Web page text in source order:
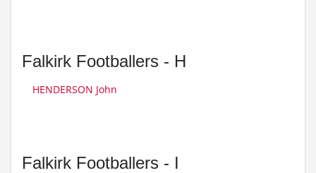
Falkirk Footballers - H
HENDERSON John
Falkirk Footballers - I